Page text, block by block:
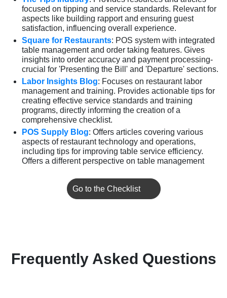
focused on tipping and service standards. Relevant for
aspects like building rapport and ensuring guest
satisfaction, influencing overall experience.
Square for Restaurants: POS system with integrated
table management and order taking features. Gives
insights into order accuracy and payment processing-
crucial for 'Presenting the Bill' and 'Departure' sections.
Labor Insights Blog: Focuses on restaurant labor
management and training. Provides actionable tips for
creating effective service standards and training
programs, directly informing the creation of a
comprehensive checklist.
POS Supply Blog: Offers articles covering various
aspects of restaurant technology and operations,
including tips for improving table service efficiency.
Offers a different perspective on table management
Go to the Checklist
Frequently Asked Questions